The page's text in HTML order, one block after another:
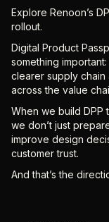
Explore Renoon’s
rollout.
Digital Product
something
clearer supply
across the value
When we build DPP
we don’t just
improve design
customer trust.
And that’s the